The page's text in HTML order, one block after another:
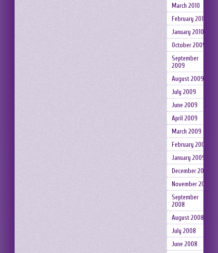
March 2010
February 2010
January 2010
October 2009
September
2009
August 2009
July 2009
June 2009
April 2009
March 2009
February 2009
January 2009
December 2008
November 2008
September
2008
August 2008
July 2008
June 2008